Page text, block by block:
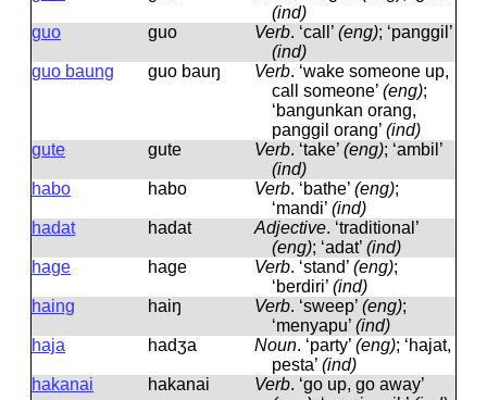
(ind)
guo
ɡuo Verb. ‘call’ (eng); ‘panggil’
(ind)
guo baung
ɡuo bauŋ Verb. ‘wake someone up,
call someone’ (eng);
‘bangunkan orang,
panggil orang’ (ind)
gute
ɡute Verb. ‘take’ (eng); ‘ambil’
(ind)
habo
habo Verb. ‘bathe’ (eng);
‘mandi’ (ind)
hadat
hadat Adjective. ‘traditional’
(eng); ‘adat’ (ind)
hage
haɡe Verb. ‘stand’ (eng);
‘berdiri’ (ind)
haing
haiŋ Verb. ‘sweep’ (eng);
‘menyapu’ (ind)
haja
hadʒa Noun. ‘party’ (eng); ‘hajat,
pesta’ (ind)
hakanai
hakanai Verb. ‘go up, go away’